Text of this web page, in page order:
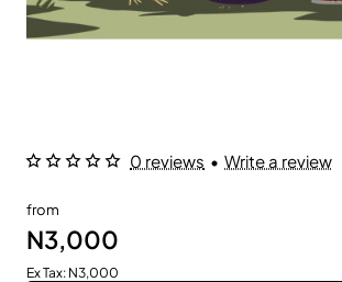
0 reviews • Write a review
from
N3,000
Ex Tax: N3,000